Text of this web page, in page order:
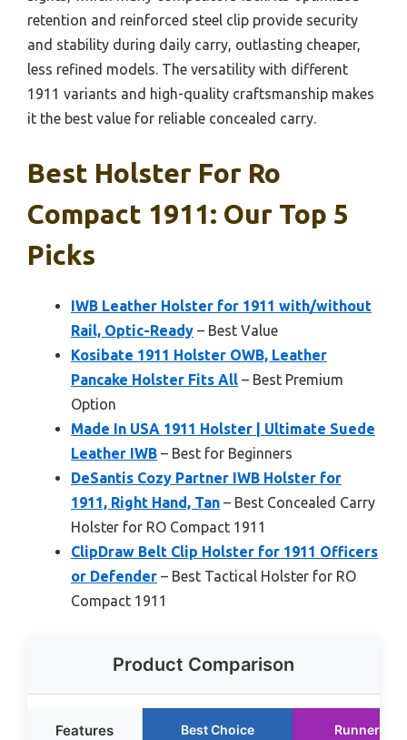
retention and reinforced steel clip provide security
and stability during daily carry, outlasting cheaper,
less refined models. The versatility with different
1911 variants and high-quality craftsmanship makes
it the best value for reliable concealed carry.
Best Holster For Ro
Compact 1911: Our Top 5
Picks
IWB Leather Holster for 1911 with/without
Rail, Optic-Ready – Best Value
Kosibate 1911 Holster OWB, Leather
Pancake Holster Fits All – Best Premium
Option
Made In USA 1911 Holster | Ultimate Suede
Leather IWB – Best for Beginners
DeSantis Cozy Partner IWB Holster for
1911, Right Hand, Tan – Best Concealed Carry
Holster for RO Compact 1911
ClipDraw Belt Clip Holster for 1911 Officers
or Defender – Best Tactical Holster for RO
Compact 1911
Product Comparison
Features Best Choice Runner Up